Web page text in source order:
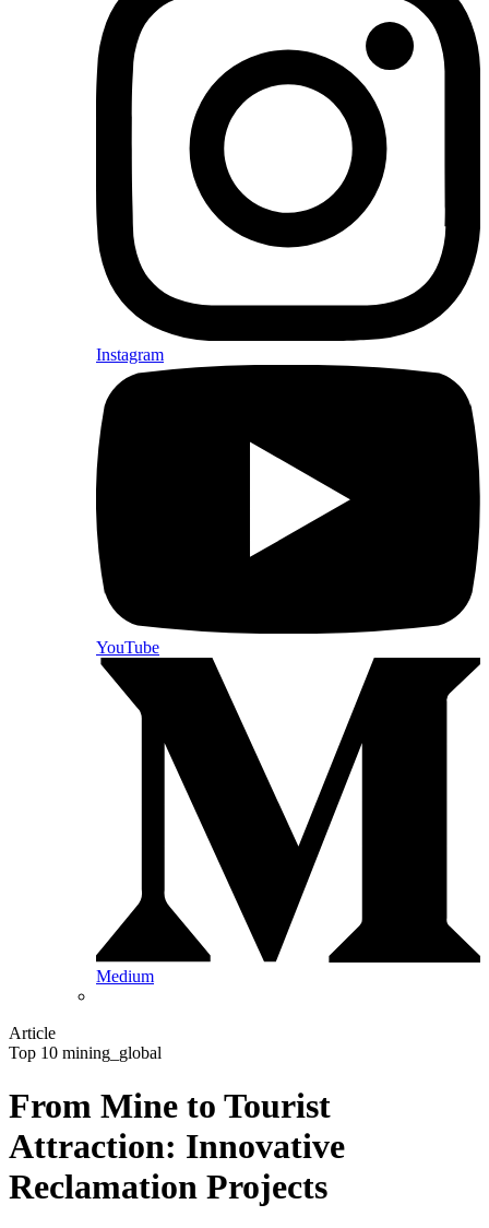
Instagram
YouTube
Medium
Article
Top 10 mining_global
From Mine to Tourist
Attraction: Innovative
Reclamation Projects